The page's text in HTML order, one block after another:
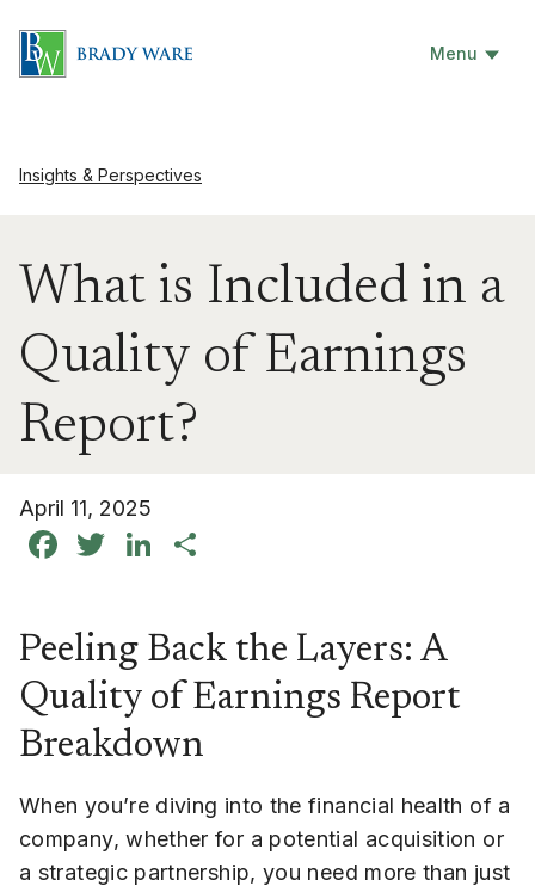
Menu
Insights & Perspectives
What is Included in a
Quality of Earnings
Report?
April 11, 2025
Facebook
TwitterLinkedIn
Peeling Back the Layers: A
Quality of Earnings Report
Breakdown
When you’re diving into the financial health of a
company, whether for a potential acquisition or
a strategic partnership, you need more than just